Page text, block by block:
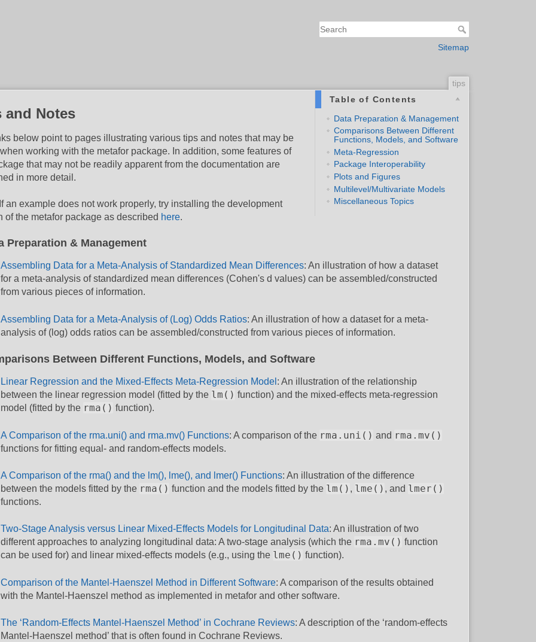
Sitemap
tips
Table of Contents
Data Preparation & Management
Comparisons Between Different
Functions, Models, and Software
Meta-Regression
Package Interoperability
Plots and Figures
Multilevel/Multivariate Models
Miscellaneous Topics
and Notes
below point to pages illustrating various tips and notes that may be
working with the metafor package. In addition, some features of
that may not be readily apparent from the documentation are
in more detail.
an example does not work properly, try installing the development
of the metafor package as described here.
Preparation & Management
Assembling Data for a Meta-Analysis of Standardized Mean Differences: An illustration of how a dataset
for a meta-analysis of standardized mean differences (Cohen's d values) can be assembled/constructed
from various pieces of information.
Assembling Data for a Meta-Analysis of (Log) Odds Ratios: An illustration of how a dataset for a meta-
analysis of (log) odds ratios can be assembled/constructed from various pieces of information.
Between Different Functions, Models, and Software
Linear Regression and the Mixed-Effects Meta-Regression Model : An illustration of the relationship
between the linear regression model (fitted by the lm() function) and the mixed-effects meta-regression
model (fitted by the rma() function).
A Comparison of the rma.uni() and rma.mv() Functions: A comparison of the rma.uni() and rma.mv()
functions for fitting equal- and random-effects models.
A Comparison of the rma() and the lm(), lme(), and lmer() Functions: An illustration of the difference
between the models fitted by the rma() function and the models fitted by the lm() , lme() , and lmer()
functions.
Two-Stage Analysis versus Linear Mixed-Effects Models for Longitudinal Data: An illustration of two
different approaches to analyzing longitudinal data: A two-stage analysis (which the rma.mv() function
can be used for) and linear mixed-effects models (e.g., using the lme() function).
Comparison of the Mantel-Haenszel Method in Different Software: A comparison of the results obtained
with the Mantel-Haenszel method as implemented in metafor and other software.
The ‘Random-Effects Mantel-Haenszel Method’ in Cochrane Reviews: A description of the ‘random-effects
Mantel-Haenszel method’ that is often found in Cochrane Reviews.